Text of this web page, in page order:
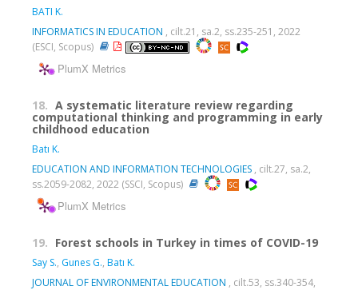
BATI K.
INFORMATICS IN EDUCATION , cilt.21, sa.2, ss.235-251, 2022
(ESCI, Scopus)
PlumX Metrics
18. A systematic literature review regarding
computational thinking and programming in early
childhood education
Batı K.
EDUCATION AND INFORMATION TECHNOLOGIES , cilt.27, sa.2,
ss.2059-2082, 2022 (SSCI, Scopus)
PlumX Metrics
19. Forest schools in Turkey in times of COVID-19
Say S., Gunes G., Batı K.
JOURNAL OF ENVIRONMENTAL EDUCATION , cilt.53, ss.340-354,